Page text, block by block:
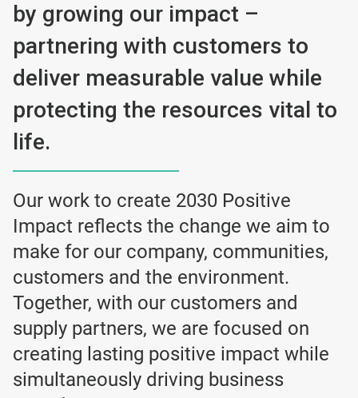
by growing our impact –
partnering with customers to
deliver measurable value while
protecting the resources vital to
life.
Our work to create 2030 Positive
Impact reflects the change we aim to
make for our company, communities,
customers and the environment.
Together, with our customers and
supply partners, we are focused on
creating lasting positive impact while
simultaneously driving business